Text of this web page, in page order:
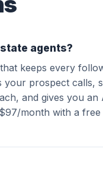
agents?
keeps every
prospect calls,
and gives you
month with a free